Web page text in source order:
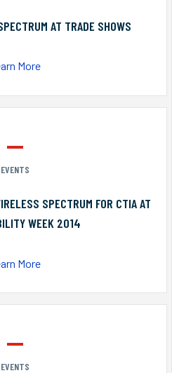
AT TRADE SHOWS
More
EVENTS
SPECTRUM FOR CTIA AT
WEEK 2014
More
EVENTS